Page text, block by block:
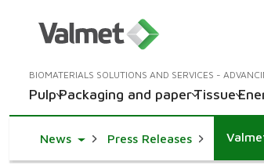
BIOMATERIALS SOLUTIONS AND SERVICES -
PulpPackaging and paperTissue
NewsToggle Dropdown
Press Releases